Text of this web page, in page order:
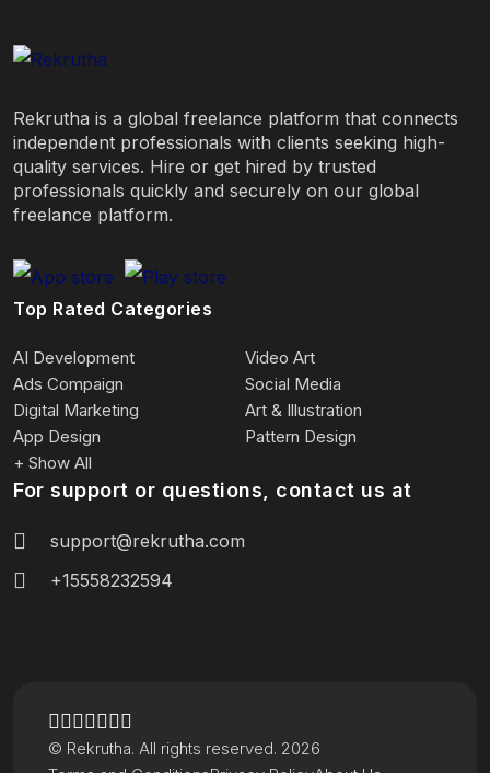
Rekrutha is a global freelance platform that connects
independent professionals with clients seeking high-
quality services. Hire or get hired by trusted
professionals quickly and securely on our global
freelance platform.
Top Rated Categories
AI Development
Video Art
Ads Compaign
Social Media
Digital Marketing
Art & Illustration
App Design
Pattern Design
+ Show All
For support or questions, contact us at
support@rekrutha.com
+15558232594
© Rekrutha. All rights reserved. 2026